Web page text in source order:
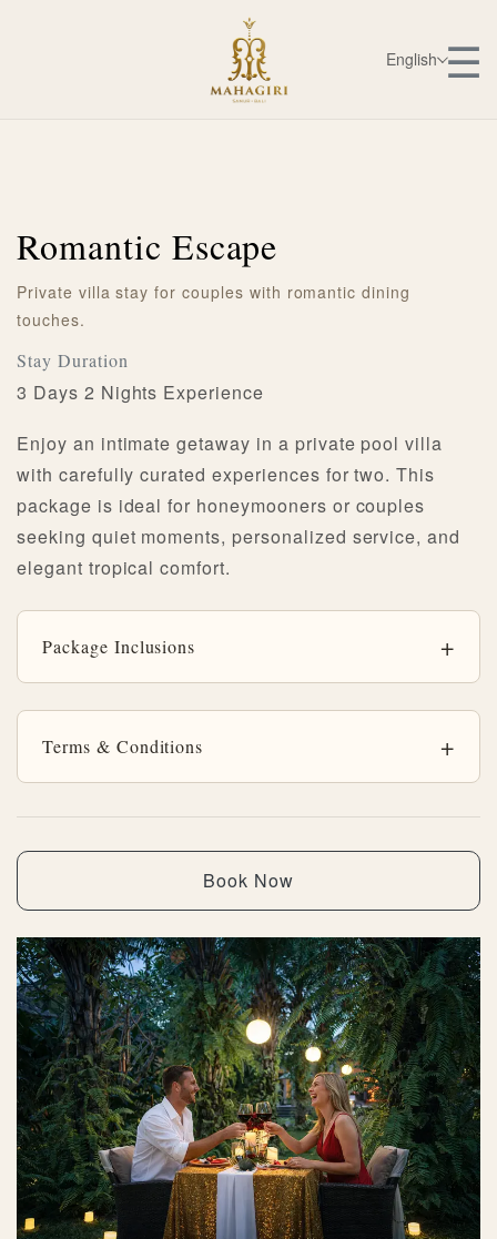
English ☰
Romantic Escape
Private villa stay for couples with romantic dining
touches.
Stay Duration
3 Days 2 Nights Experience
Enjoy an intimate getaway in a private pool villa
with carefully curated experiences for two. This
package is ideal for honeymooners or couples
seeking quiet moments, personalized service, and
elegant tropical comfort.
Package Inclusions
Terms & Conditions
Book Now